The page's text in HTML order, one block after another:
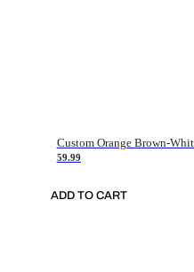
59.99
ADD TO CART